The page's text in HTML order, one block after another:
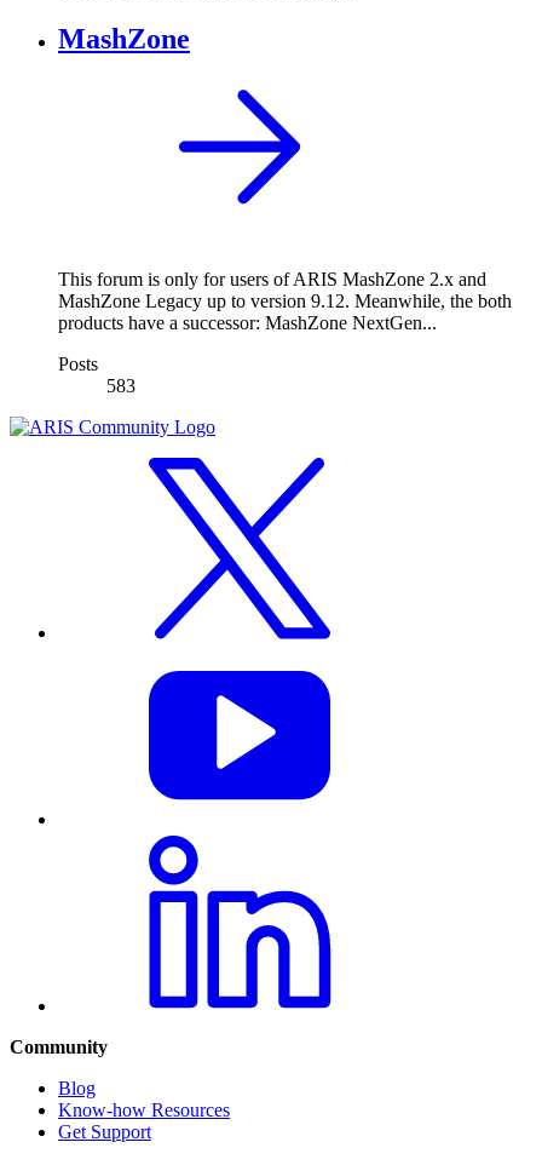
MashZone
This forum is only for users of ARIS MashZone 2.x and
MashZone Legacy up to version 9.12. Meanwhile, the both
products have a successor: MashZone NextGen...
Posts
583
Community
Blog
Know-how Resources
Get Support